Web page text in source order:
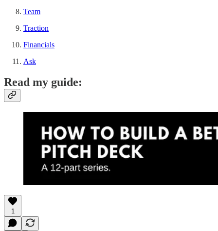
Team
Traction
Financials
Ask
Read my guide:
1